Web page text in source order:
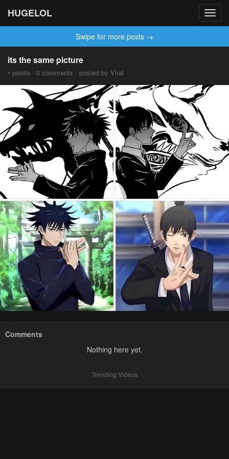
HUGELOL
Swipe for more posts →
its the same picture
• points · 0 comments · posted by Viral
Comments
Nothing here yet.
Trending Videos